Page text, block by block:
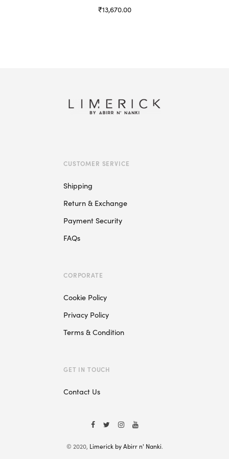
₹13,670.00
options
may
the
CUSTOMER SERVICE
Shipping
Return & Exchange
Payment Security
FAQs
CORPORATE
Cookie Policy
Privacy Policy
Terms & Condition
GET IN TOUCH
Contact Us
© 2020, Limerick by Abirr n' Nanki.